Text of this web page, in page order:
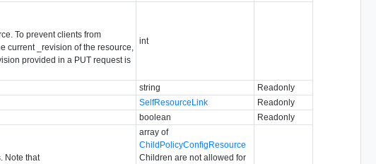
To prevent clients from
current _revision of the resource,
provided in a PUT request is
int
string
Readonly
SelfResourceLink
Readonly
boolean Readonly
Note that
array of
ChildPolicyConfigResource
Children are not allowed for